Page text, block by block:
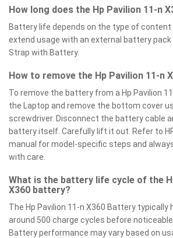
How long does the Hp Pavilion 11-n
Battery life depends on the type of content
extend usage with an external battery pack
Strap with Battery.
How to remove the Hp Pavilion 11-n
To remove the battery from a Hp Pavilion
the Laptop and remove the bottom cover
screwdriver. Disconnect the battery cable
battery itself. Carefully lift it out. Refer to
manual for model-specific steps and
with care.
What is the battery life cycle of the
X360 battery?
The Hp Pavilion 11-n X360 Battery typically
around 500 charge cycles before
Battery performance may vary based on